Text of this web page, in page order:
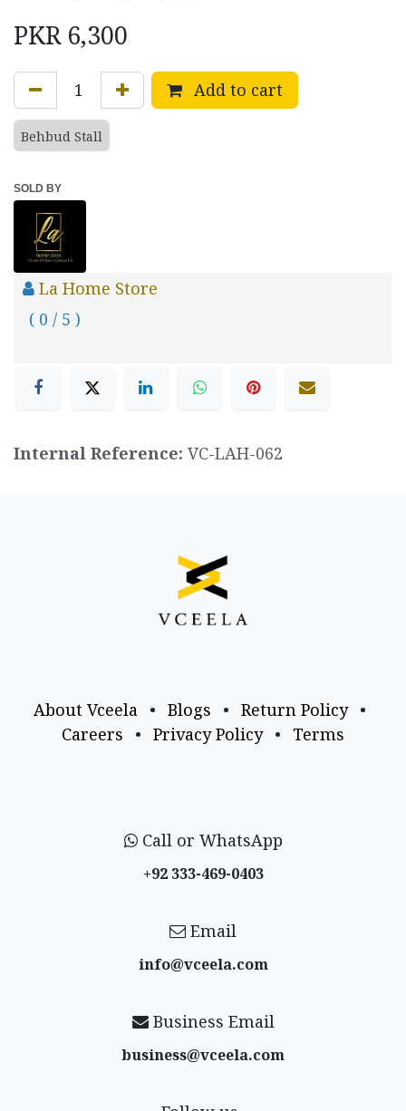
PKR 6,300
Add to cart
Behbud Stall
SOLD BY
La Home Store
( 0 / 5 )
Internal Reference: VC-LAH-062
About Vceela • Blogs • Return Policy
•
Careers
• Privacy Policy • Terms
Call or WhatsApp
+92 333-469-0403
Email
info@vceela​.com
Business Email
business@vceela​.com